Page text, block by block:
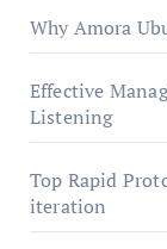
Why Amora
Effective
Listening
Top Rapid
iteration